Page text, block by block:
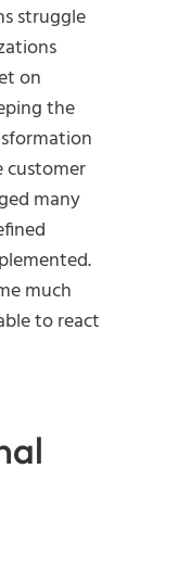
struggle
on
the
customer
many
much
to react